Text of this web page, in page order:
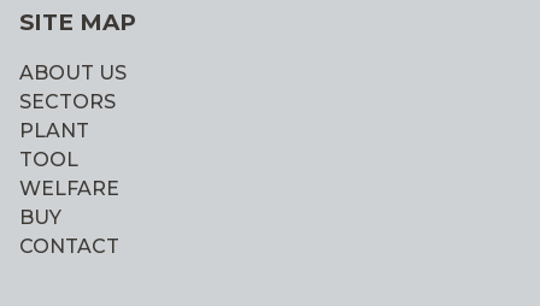
SITE MAP
ABOUT US
SECTORS
PLANT
TOOL
WELFARE
BUY
CONTACT